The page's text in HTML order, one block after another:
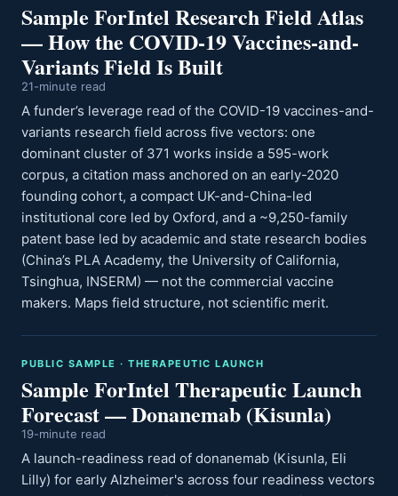
Sample ForIntel Research Field Atlas
— How the COVID-19 Vaccines-and-
Variants Field Is Built
21-minute read
A funder’s leverage read of the COVID-19 vaccines-and-
variants research field across five vectors: one
dominant cluster of 371 works inside a 595-work
corpus, a citation mass anchored on an early-2020
founding cohort, a compact UK-and-China-led
institutional core led by Oxford, and a ~9,250-family
patent base led by academic and state research bodies
(China’s PLA Academy, the University of California,
Tsinghua, INSERM) — not the commercial vaccine
makers. Maps field structure, not scientific merit.
PUBLIC SAMPLE · THERAPEUTIC LAUNCH
Sample ForIntel Therapeutic Launch
Forecast — Donanemab (Kisunla)
19-minute read
A launch-readiness read of donanemab (Kisunla, Eli
Lilly) for early Alzheimer's across four readiness vectors